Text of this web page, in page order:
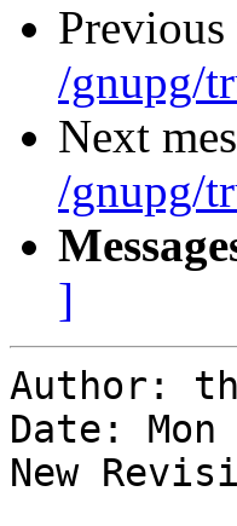
Previous
/gnupg/
Next
/gnupg/
]
Author:
Date:
New